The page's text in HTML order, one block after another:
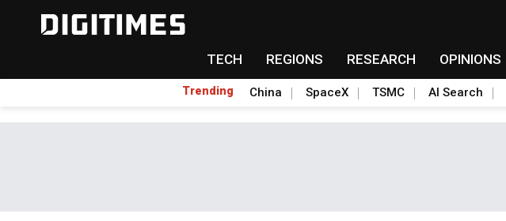
TECH REGIONS RESEARCH OPINIONS
Trending China SpaceX TSMC AI Search